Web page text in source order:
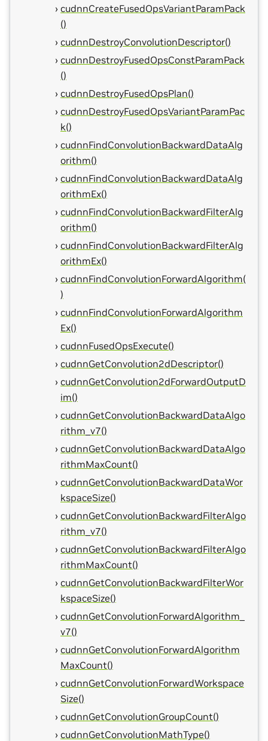
cudnnCreateFusedOpsVariantParamPack
()
cudnnDestroyConvolutionDescriptor()
cudnnDestroyFusedOpsConstParamPack
()
cudnnDestroyFusedOpsPlan()
cudnnDestroyFusedOpsVariantParamPac
k()
cudnnFindConvolutionBackwardDataAlg
orithm()
cudnnFindConvolutionBackwardDataAlg
orithmEx()
cudnnFindConvolutionBackwardFilterAlg
orithm()
cudnnFindConvolutionBackwardFilterAlg
orithmEx()
cudnnFindConvolutionForwardAlgorithm(
)
cudnnFindConvolutionForwardAlgorithm
Ex()
cudnnFusedOpsExecute()
cudnnGetConvolution2dDescriptor()
cudnnGetConvolution2dForwardOutputD
im()
cudnnGetConvolutionBackwardDataAlgo
rithm_v7()
cudnnGetConvolutionBackwardDataAlgo
rithmMaxCount()
cudnnGetConvolutionBackwardDataWor
kspaceSize()
cudnnGetConvolutionBackwardFilterAlgo
rithm_v7()
cudnnGetConvolutionBackwardFilterAlgo
rithmMaxCount()
cudnnGetConvolutionBackwardFilterWor
kspaceSize()
cudnnGetConvolutionForwardAlgorithm_
v7()
cudnnGetConvolutionForwardAlgorithm
MaxCount()
cudnnGetConvolutionForwardWorkspace
Size()
cudnnGetConvolutionGroupCount()
cudnnGetConvolutionMathType()